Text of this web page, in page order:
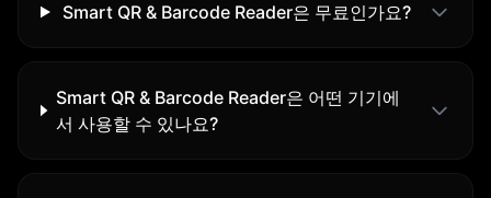
Smart QR & Barcode Reader은 무료인가요?
Smart QR & Barcode Reader은 어떤 기기에
서 사용할 수 있나요?